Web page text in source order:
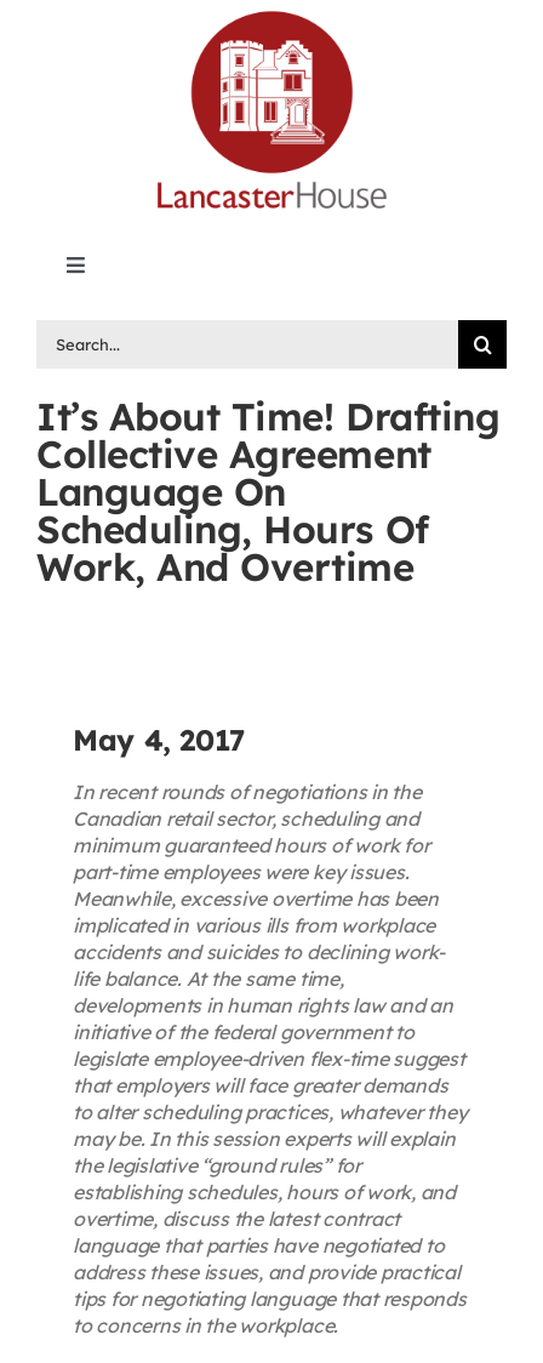
Toggle
Lancaster House | Premier Legal Publishing &
Labour Arbitration Insights in Canada
Directory of Arbitrators
What’s New
Contact
Bookstore
Conferences & Training
The Centre
for:
It’s About Time! Drafting
Collective Agreement
Language On
Scheduling, Hours Of
Work, And Overtime
May 4, 2017
In recent rounds of negotiations in the
Canadian retail sector, scheduling and
minimum guaranteed hours of work for
part-time employees were key issues.
Meanwhile, excessive overtime has been
implicated in various ills from workplace
accidents and suicides to declining work-
life balance. At the same time,
developments in human rights law and an
initiative of the federal government to
legislate employee-driven flex-time suggest
that employers will face greater demands
to alter scheduling practices, whatever they
may be. In this session experts will explain
the legislative “ground rules” for
establishing schedules, hours of work, and
overtime, discuss the latest contract
language that parties have negotiated to
address these issues, and provide practical
tips for negotiating language that responds
to concerns in the workplace.